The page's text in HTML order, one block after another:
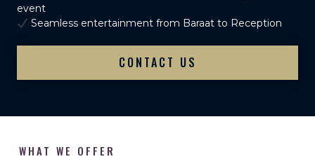
event
Seamless entertainment from Baraat to Reception
CONTACT US
WHAT WE OFFER